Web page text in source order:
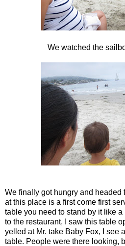
We watched the
We finally got hungry and headed
at this place is a first come first
table you need to stand by it like
to the restaurant, I saw this table
yelled at Mr. take Baby Fox, I see
table. People were there looking,